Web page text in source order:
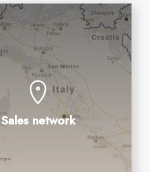
Sales network